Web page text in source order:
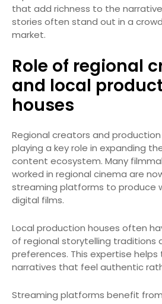
that add richness to the
stories often stand out in a
market.
Role of regional
and local
houses
Regional creators and
playing a key role in expanding
content ecosystem. Many
worked in regional cinema are
streaming platforms to produce
digital films.
Local production houses often
of regional storytelling traditions
preferences. This expertise
narratives that feel authentic
Streaming platforms benefit